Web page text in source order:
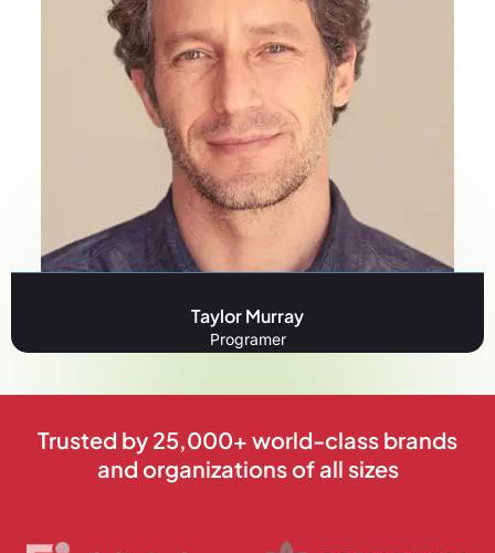
Taylor Murray
Programer
Trusted by 25,000+ world-class brands
and organizations of all sizes